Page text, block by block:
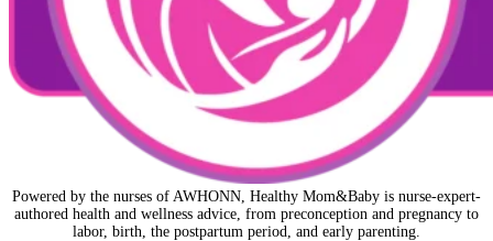
Powered by the nurses of AWHONN, Healthy Mom&Baby is nurse-expert-
authored health and wellness advice, from preconception and pregnancy to
labor, birth, the postpartum period, and early parenting.